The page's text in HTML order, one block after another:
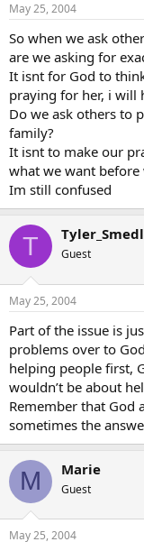
May 25, 2004
So when we ask
are we asking for
It isnt for God to
praying for her, i will
Do we ask others to
family?
It isnt to make our
what we want before
Im still confused
T Guest
May 25, 2004
Part of the issue is
problems over to
helping people first,
wouldn’t be about
Remember that God
sometimes the
M Marie
Guest
May 25, 2004